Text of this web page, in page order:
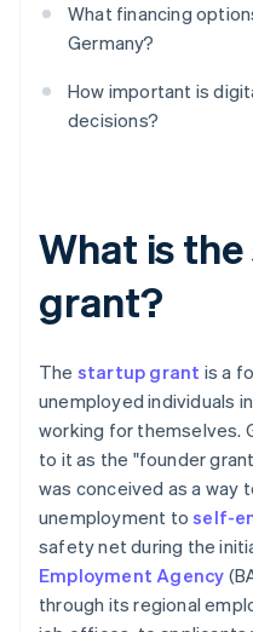
What financing
Germany?
How important is
decisions?
What is
grant?
The startup grant is a
unemployed individuals
working for themselves.
to it as the "founder
was conceived as a way
unemployment toself-
safety net during the
Employment Agency
through its regional